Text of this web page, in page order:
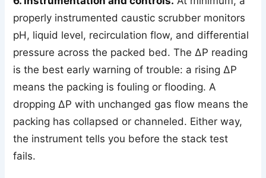
properly instrumented caustic scrubber monitors
pH, liquid level, recirculation flow, and differential
pressure across the packed bed. The ΔP reading
is the best early warning of trouble: a rising ΔP
means the packing is fouling or flooding. A
dropping ΔP with unchanged gas flow means the
packing has collapsed or channeled. Either way,
the instrument tells you before the stack test
fails.